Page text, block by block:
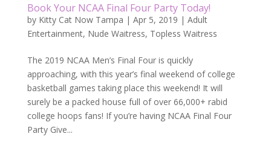
Book Your NCAA Final Four Party Today!
by Kitty Cat Now Tampa | Apr 5, 2019 | Adult
Entertainment, Nude Waitress, Topless Waitress
The 2019 NCAA Men’s Final Four is quickly
approaching, with this year’s final weekend of college
basketball games taking place this weekend! It will
surely be a packed house full of over 66,000+ rabid
college hoops fans! If you’re having NCAA Final Four
Party Give...